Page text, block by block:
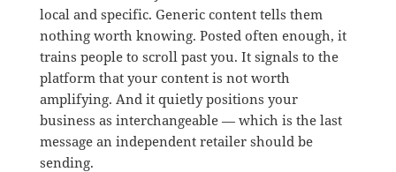
local and specific. Generic content tells them
nothing worth knowing. Posted often enough, it
trains people to scroll past you. It signals to the
platform that your content is not worth
amplifying. And it quietly positions your
business as interchangeable — which is the last
message an independent retailer should be
sending.